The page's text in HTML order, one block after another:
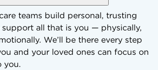
teams build personal, trusting
all that is you — physically,
We’ll be there every step
and your loved ones can focus on
you.